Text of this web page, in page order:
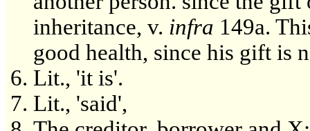
inheritance, v. infra 149a.
good health, since his gift is
Lit., 'it is'.
Lit., 'said',